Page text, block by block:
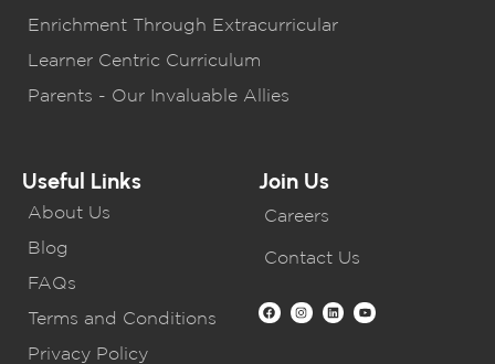
Enrichment Through Extracurricular
Learner Centric Curriculum
Parents - Our Invaluable Allies
Useful Links
About Us
Blog
FAQs
Terms and Conditions
Privacy Policy
Join Us
Careers
Contact Us